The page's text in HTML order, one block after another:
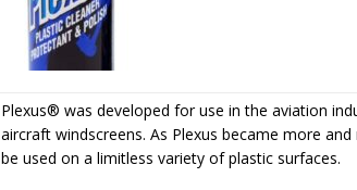
Plexus® was developed for use in the aviation
aircraft windscreens. As Plexus became more
be used on a limitless variety of plastic surfaces.